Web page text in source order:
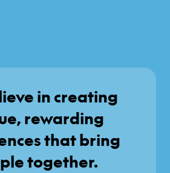
in creating
rewarding
that bring
together.